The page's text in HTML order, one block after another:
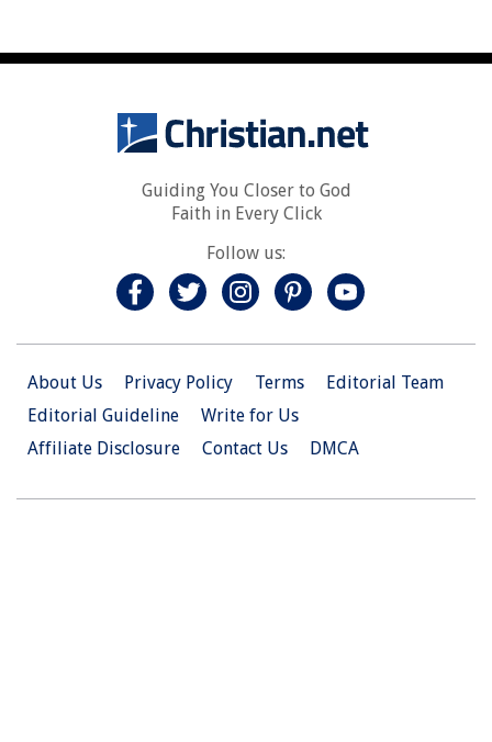
Guiding You Closer to God
Faith in Every Click
Follow us:
About Us Privacy Policy Terms
Editorial Team
Editorial Guideline
Write for Us
Affiliate Disclosure
Contact Us DMCA